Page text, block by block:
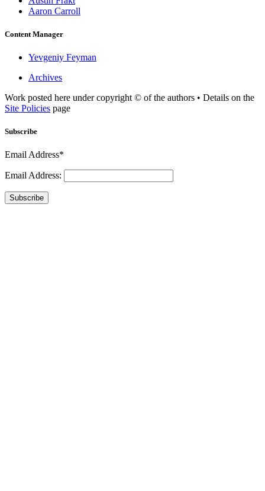
Aaron Carroll
Content Manager
Yevgeniy Feyman
Archives
Work posted here under copyright © of the authors • Details on the
Site Policies page
Subscribe
Email Address*
Email Address:
Subscribe